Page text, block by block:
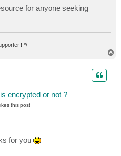
}
for anyone seeking
! */
encrypted or not ?
this post
for you